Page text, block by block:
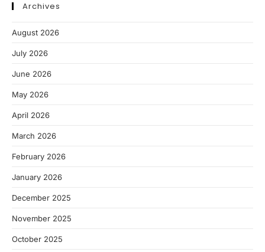
Archives
August 2026
July 2026
June 2026
May 2026
April 2026
March 2026
February 2026
January 2026
December 2025
November 2025
October 2025